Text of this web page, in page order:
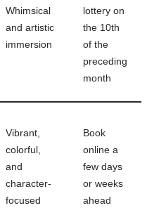
Whimsical
and artistic
immersion
lottery on
the 10th
of the
preceding
month
Vibrant,
colorful,
and
character-
focused
Book
online a
few days
or weeks
ahead